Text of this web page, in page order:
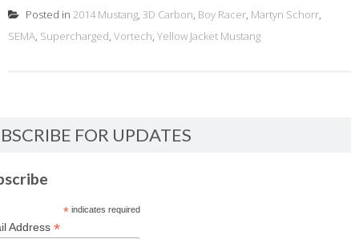
Posted in 2014 Mustang, 3D Carbon, Boy Racer, Martyn Schorr,
SEMA, Supercharged, Vortech, Yellow Jacket Mustang
FOR UPDATES
*indicates required
Address *